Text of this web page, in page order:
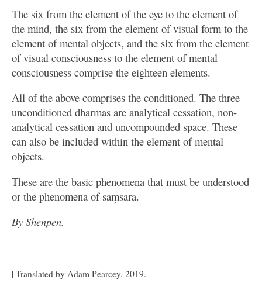
The six from the element of the eye to the element of
the mind, the six from the element of visual form to the
element of mental objects, and the six from the element
of visual consciousness to the element of mental
consciousness comprise the eighteen elements.
All of the above comprises the conditioned. The three
unconditioned dharmas are analytical cessation, non-
analytical cessation and uncompounded space. These
can also be included within the element of mental
objects.
These are the basic phenomena that must be understood
or the phenomena of saṃsāra.
By Shenpen.
| Translated by Adam Pearcey, 2019.